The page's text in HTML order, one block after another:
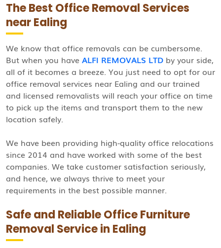
The Best Office Removal Services
near Ealing
We know that office removals can be cumbersome.
But when you have ALFI REMOVALS LTD by your side,
all of it becomes a breeze. You just need to opt for our
office removal services near Ealing and our trained
and licensed removalists will reach your office on time
to pick up the items and transport them to the new
location safely.
We have been providing high-quality office relocations
since 2014 and have worked with some of the best
companies. We take customer satisfaction seriously,
and hence, we always thrive to meet your
requirements in the best possible manner.
Safe and Reliable Office Furniture
Removal Service in Ealing